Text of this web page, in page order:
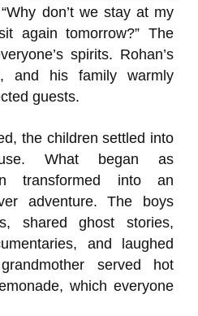
don’t we stay at my
again tomorrow?” The
spirits. Rohan’s
and his family warmly
guests.
the children settled into
What began as
transformed into an
adventure. The boys
shared ghost stories,
and laughed
served hot
which everyone